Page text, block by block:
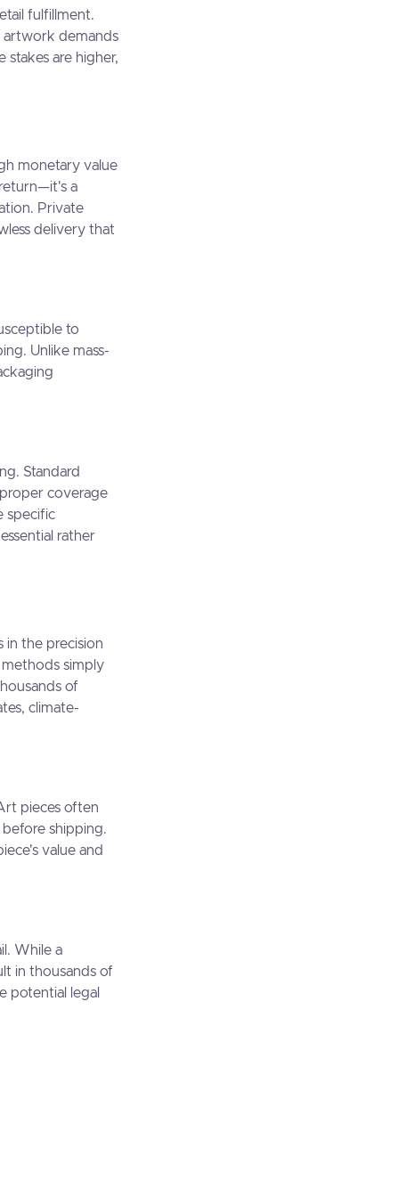
fulfillment.
artwork demands
stakes are higher,
monetary value
a
Private
delivery that
to
Unlike mass-
Standard
coverage
specific
rather
in the precision
simply
of
climate-
pieces often
shipping.
value and
While a
in thousands of
potential legal